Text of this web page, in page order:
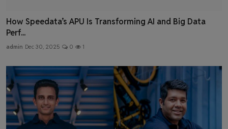
How Speedata’s APU Is Transforming AI and Big Data
Perf...
admin Dec 30, 2025 0 1